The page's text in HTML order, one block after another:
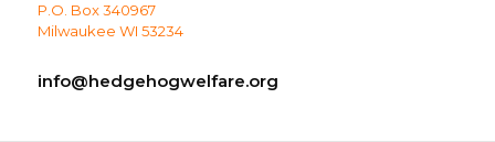
P.O. Box 340967
Milwaukee WI 53234
info@hedgehogwelfare.org